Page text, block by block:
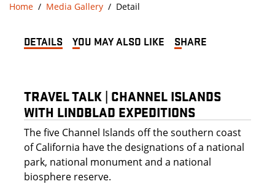
Home Media Gallery Detail
DETAILS YOU MAY ALSO LIKE SHARE
TRAVEL TALK | CHANNEL ISLANDS
WITH LINDBLAD EXPEDITIONS
The five Channel Islands off the southern coast
of California have the designations of a national
park, national monument and a national
biosphere reserve.